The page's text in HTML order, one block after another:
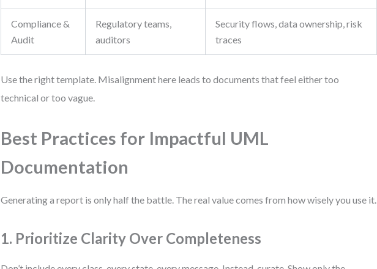
Compliance &
Audit
Regulatory teams,
auditors
Security flows, data ownership, risk
traces
Use the right template. Misalignment here leads to documents that feel either too
technical or too vague.
Best Practices for Impactful UML
Documentation
Generating a report is only half the battle. The real value comes from how wisely you use it.
1. Prioritize Clarity Over Completeness